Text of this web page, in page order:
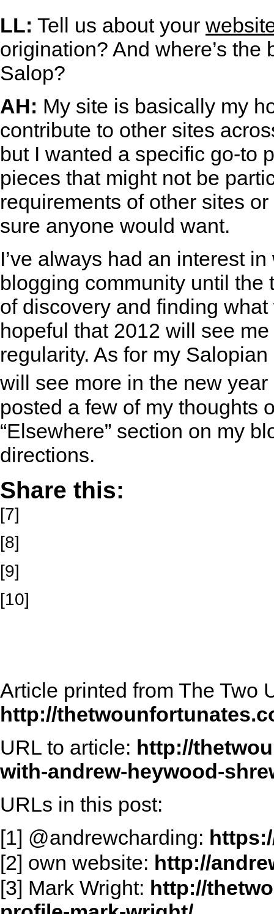
LL: Tell us about your
origination? And where’s
Salop?
AH: My site is basically my
contribute to other sites
but I wanted a specific go-to
pieces that might not be
requirements of other sites
sure anyone would want.
I’ve always had an interest
blogging community until
of discovery and finding what
hopeful that 2012 will see
regularity. As for my
will see more in the new
posted a few of my thoughts
“Elsewhere” section on my
directions.
Share this:
[7]
[8]
[9]
[10]
Article printed from The Two
http://
URL to article: http://
with-andrew-heywood-
URLs in this post:
[1] @andrewcharding:
[2] own website: http://
[3] Mark Wright: http://